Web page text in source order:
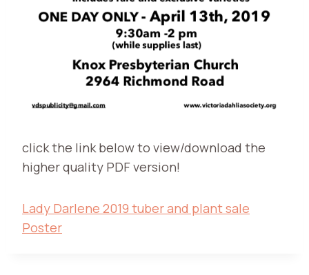
click the link below to view/download the
higher quality PDF version!
Lady Darlene 2019 tuber and plant sale
Poster